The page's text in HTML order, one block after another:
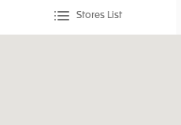
Stores List